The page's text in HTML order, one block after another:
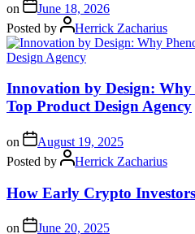
on
June 18, 2026
Posted by
Herrick Zacharius
Innovation by Design: Why
Top Product Design Agency
on
August 19, 2025
Posted by
Herrick Zacharius
How Early Crypto
on
June 20, 2025